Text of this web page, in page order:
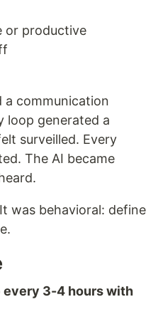
or productive
communication
loop generated a
surveilled. Every
The AI became
was behavioral: define
every 3-4 hours with